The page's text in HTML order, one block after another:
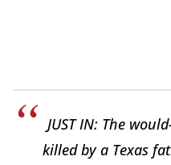
JUST IN: The
killed by a Texas